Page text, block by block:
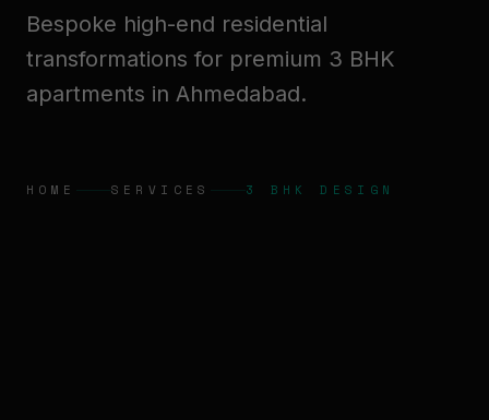
Bespoke high-end residential
transformations for premium 3 BHK
apartments in Ahmedabad.
HOME SERVICES 3 BHK DESIGN